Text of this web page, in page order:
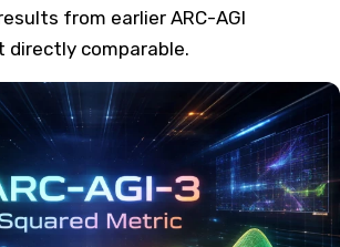
from earlier ARC-AGI
directly comparable.